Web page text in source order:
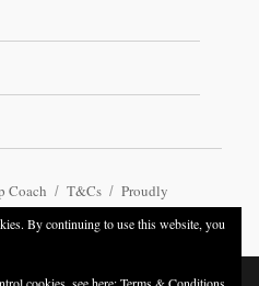
Coach T&Cs
Proudly
By continuing to use this website, you